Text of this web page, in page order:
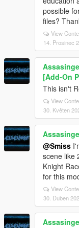
possible
files?
View
14. Prosinec
Assasinge
[Add-On
This isn't
View
30. Květen
Assasinge
@Smiss
scene like
Knight
for this
View
30. Duben
Assasinge